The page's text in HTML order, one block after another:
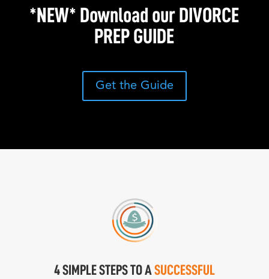
*NEW* Download our DIVORCE
PREP GUIDE
Get the Guide
4 SIMPLE STEPS TO A SUCCESSFUL